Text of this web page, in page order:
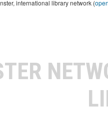
international library network (